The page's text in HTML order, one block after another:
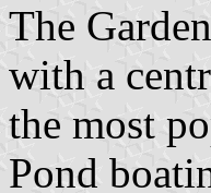
The
with a
the most
Pond